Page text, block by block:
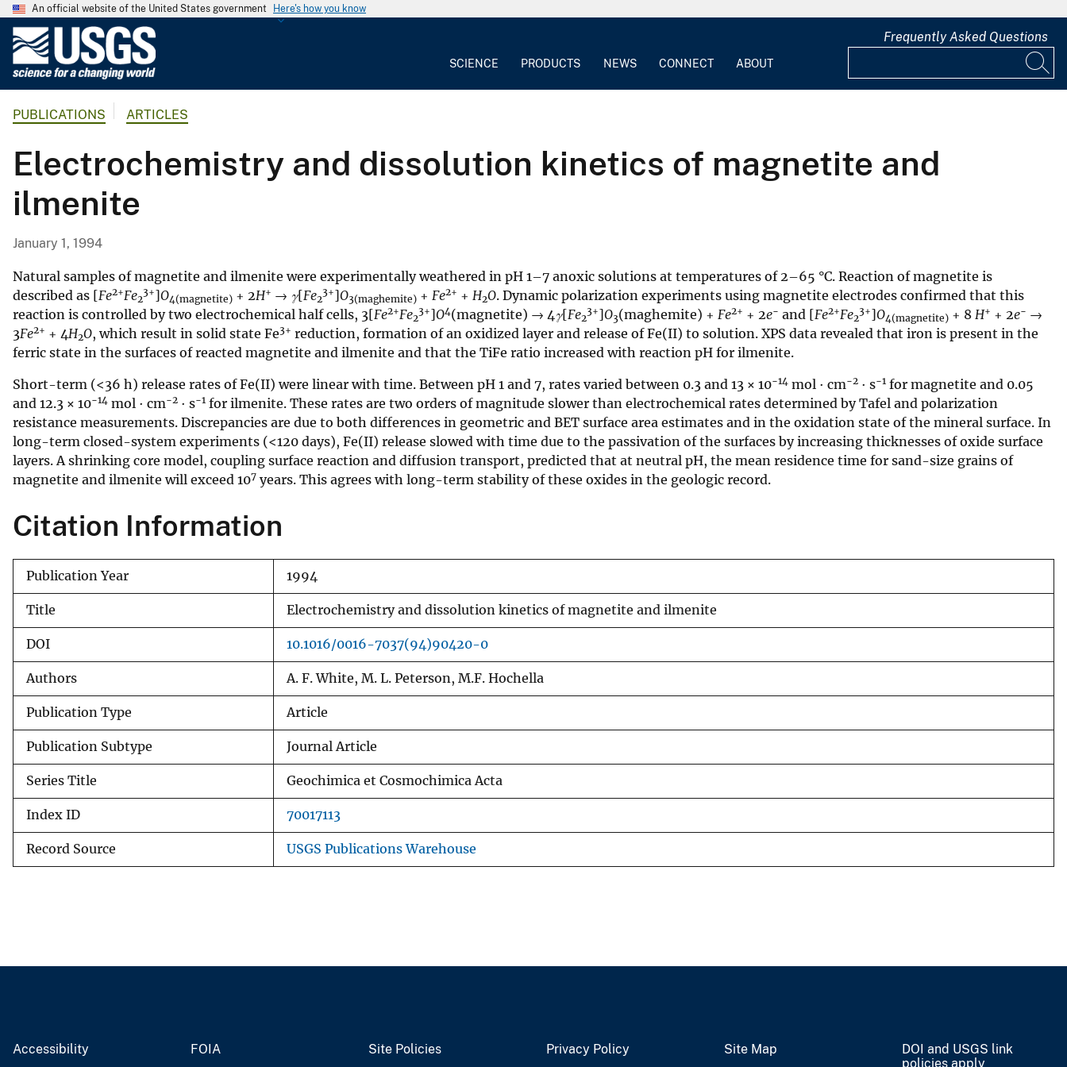
An official website of the United States government Here's how you know
G
o
l
a
l
S
u
r
e
SCIENCE PRODUCTS NEWS CONNECT ABOUT
Frequently Asked Questions
PUBLICATIONS ARTICLES
Electrochemistry and dissolution kinetics of magnetite and
ilmenite
January 1, 1994
Natural samples of magnetite and ilmenite were experimentally weathered in pH 1–7 anoxic solutions at temperatures of 2–65 °C. Reaction of magnetite is
described as [Fe2+Fe2
3+]O4(magnetite) + 2H+ → γ[Fe2
3+]O3(maghemite) + Fe2+ + H2O. Dynamic polarization experiments using magnetite electrodes confirmed that this
reaction is controlled by two electrochemical half cells, 3[Fe2+Fe2
3+]O4 (magnetite) → 4 γ[Fe2
3+]O3(maghemite) + Fe2+ + 2e− and [Fe2+Fe2
3+]O4(magnetite) + 8 H+ + 2e− →
3Fe2+ + 4H2O, which result in solid state Fe3+ reduction, formation of an oxidized layer and release of Fe(II) to solution. XPS data revealed that iron is present in the
ferric state in the surfaces of reacted magnetite and ilmenite and that the TiFe ratio increased with reaction pH for ilmenite.
Short-term (<36 h) release rates of Fe(II) were linear with time. Between pH 1 and 7, rates varied between 0.3 and 13 × 10−14 mol · cm−2 · s−1 for magnetite and 0.05
and 12.3 × 10−14 mol · cm−2 · s−1 for ilmenite. These rates are two orders of magnitude slower than electrochemical rates determined by Tafel and polarization
resistance measurements. Discrepancies are due to both differences in geometric and BET surface area estimates and in the oxidation state of the mineral surface. In
long-term closed-system experiments (<120 days), Fe(II) release slowed with time due to the passivation of the surfaces by increasing thicknesses of oxide surface
layers. A shrinking core model, coupling surface reaction and diffusion transport, predicted that at neutral pH, the mean residence time for sand-size grains of
magnetite and ilmenite will exceed 107 years. This agrees with long-term stability of these oxides in the geologic record.
Citation Information
Publication Year 1994
Title Electrochemistry and dissolution kinetics of magnetite and ilmenite
DOI 10.1016/0016-7037(94)90420-0
Authors A. F. White, M. L. Peterson, M.F. Hochella
Publication Type Article
Publication Subtype Journal Article
Series Title Geochimica et Cosmochimica Acta
Index ID 70017113
Record Source USGS Publications Warehouse
Accessibility FOIA Site Policies Privacy Policy Site Map
DOI and USGS link
policies apply